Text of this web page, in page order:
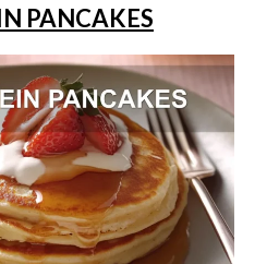
PANCAKES